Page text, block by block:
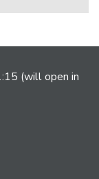
(will open in